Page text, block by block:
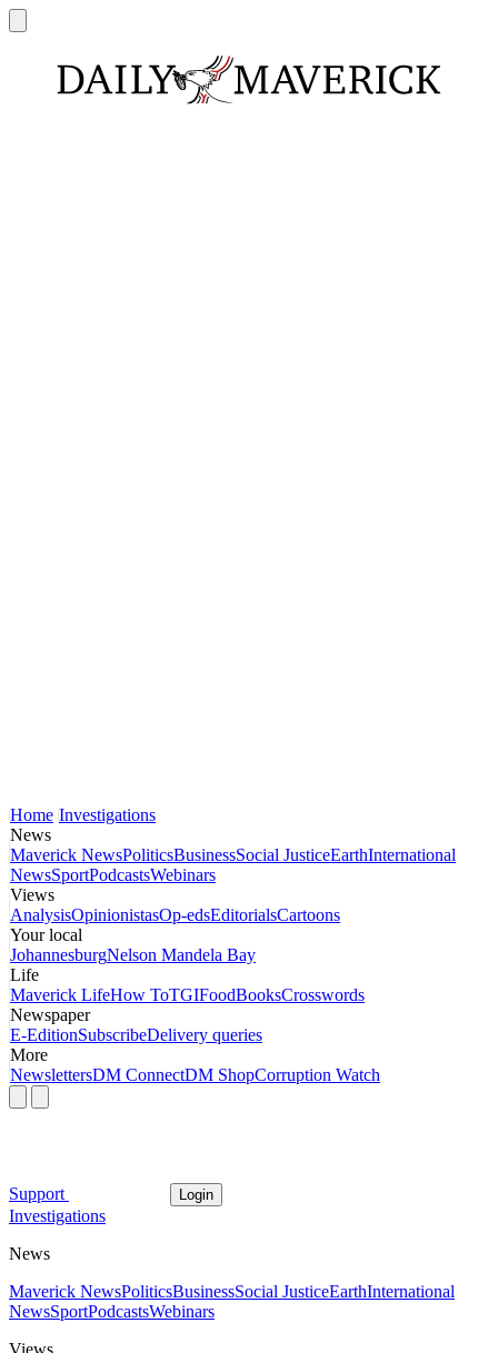
Home Investigations
News
Maverick NewsPoliticsBusinessSocial JusticeEarthInternational
NewsSportPodcastsWebinars
Views
AnalysisOpinionistasOp-edsEditorialsCartoons
Your local
JohannesburgNelson Mandela Bay
Life
Maverick LifeHow ToTGIFoodBooksCrosswords
Newspaper
E-EditionSubscribeDelivery queries
More
NewslettersDM ConnectDM ShopCorruption Watch
Support Login
Investigations
News
Maverick NewsPoliticsBusinessSocial JusticeEarthInternational
NewsSportPodcastsWebinars